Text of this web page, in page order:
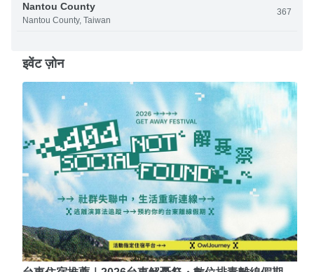
Nantou County
Nantou County, Taiwan
367
इवेंट ज़ोन